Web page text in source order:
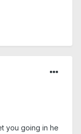
you going in he